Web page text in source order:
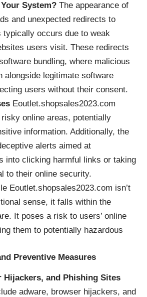
System? The appearance of
and unexpected redirects to
typically occurs due to weak
users visit. These redirects
bundling, where malicious
alongside legitimate software
users without their consent.
Eoutlet.shopsales2023.com
online areas, potentially
information. Additionally, the
alerts aimed at
into clicking harmful links or taking
to their online security.
Eoutlet.shopsales2023.com isn’t
sense, it falls within the
It poses a risk to users’ online
them to potentially hazardous
Preventive Measures
Hijackers, and Phishing Sites
adware, browser hijackers, and